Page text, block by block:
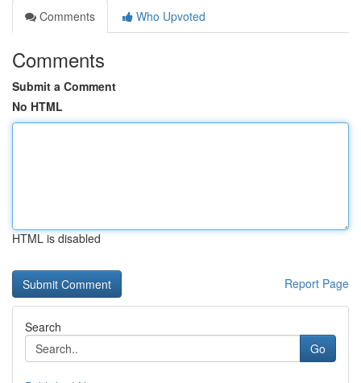
Comments
Who Upvoted
Comments
Submit a Comment
No HTML
HTML is disabled
Report Page
Search
Go